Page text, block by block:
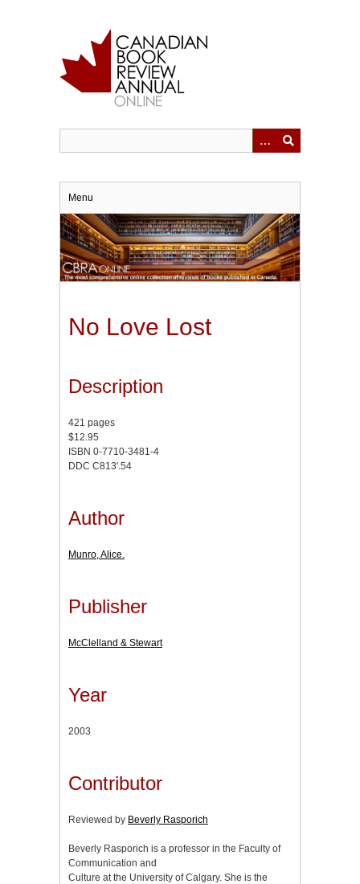
Menu
No Love Lost
Description
421 pages
$12.95
ISBN 0-7710-3481-4
DDC C813'.54
Author
Munro, Alice.
Publisher
McClelland & Stewart
Year
2003
Contributor
Reviewed by Beverly Rasporich
Beverly Rasporich is a professor in the Faculty of
Communication and
Culture at the University of Calgary. She is the